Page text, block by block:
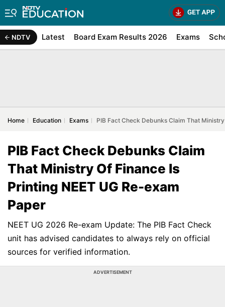
NDTV Latest Board Exam Results 2026 Exams
Home Education Exams PIB Fact Check Debunks Claim That
PIB Fact Check Debunks Claim
That Ministry Of Finance Is
Printing NEET UG Re-exam
Paper
NEET UG 2026 Re-exam Update: The PIB Fact Check
unit has advised candidates to always rely on official
sources for verified information.
ADVERTISEMENT